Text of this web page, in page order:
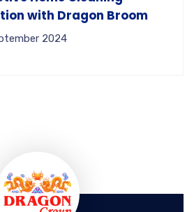
with Dragon Broom
2024